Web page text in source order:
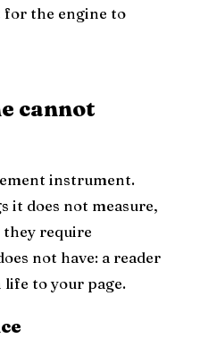
for the engine to
cannot
instrument.
it does not measure,
they require
not have: a reader
to your page.